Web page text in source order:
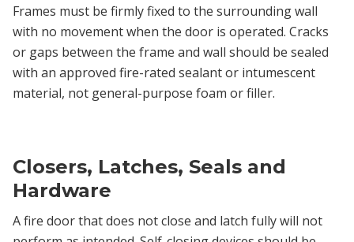
Frames must be firmly fixed to the surrounding wall
with no movement when the door is operated. Cracks
or gaps between the frame and wall should be sealed
with an approved fire-rated sealant or intumescent
material, not general-purpose foam or filler.
Closers, Latches, Seals and
Hardware
A fire door that does not close and latch fully will not